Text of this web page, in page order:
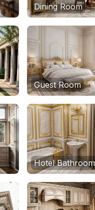
Dining Room
Guest Room
Hotel Bathroom